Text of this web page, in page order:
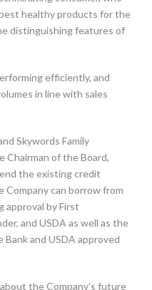
healthy products for the
distinguishing features of
efficiently, and
in line with sales
Skywords Family
Chairman of the Board,
the existing credit
can borrow from
approval by First
and USDA as well as the
and USDA approved
the Company’s future